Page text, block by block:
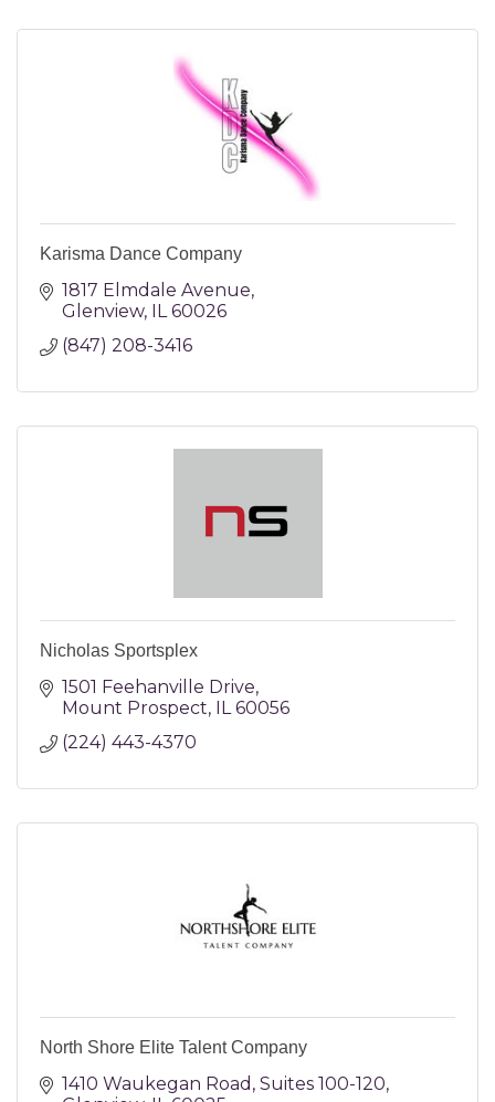
Karisma Dance Company
1817 Elmdale Avenue
Glenview IL 60026
(847) 208-3416
Nicholas Sportsplex
1501 Feehanville Drive
Mount Prospect IL 60056
(224) 443-4370
North Shore Elite Talent Company
1410 Waukegan Road Suites 100-120